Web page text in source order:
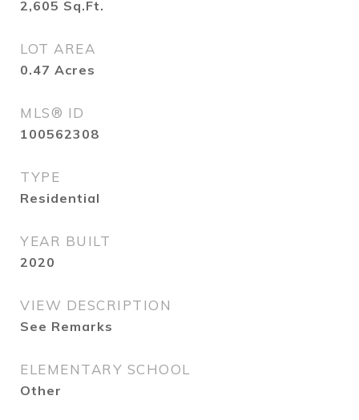
2,605 Sq.Ft.
LOT AREA
0.47 Acres
MLS® ID
100562308
TYPE
Residential
YEAR BUILT
2020
VIEW DESCRIPTION
See Remarks
ELEMENTARY SCHOOL
Other